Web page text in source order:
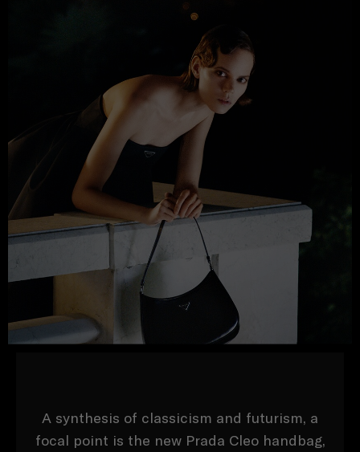
A synthesis of classicism and futurism, a
focal point is the new Prada Cleo handbag,